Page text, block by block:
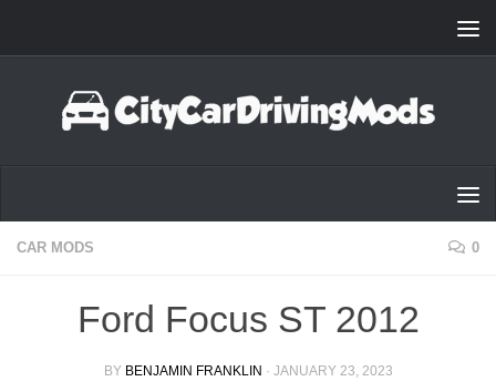
CAR MODS 0
Ford Focus ST 2012
BY BENJAMIN FRANKLIN · JANUARY 23, 2023